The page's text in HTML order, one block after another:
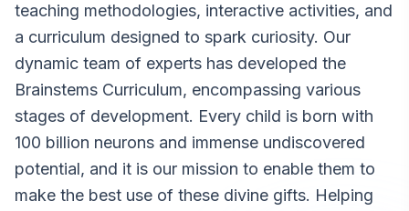
teaching methodologies, interactive activities, and
a curriculum designed to spark curiosity. Our
dynamic team of experts has developed the
Brainstems Curriculum, encompassing various
stages of development. Every child is born with
100 billion neurons and immense undiscovered
potential, and it is our mission to enable them to
make the best use of these divine gifts. Helping